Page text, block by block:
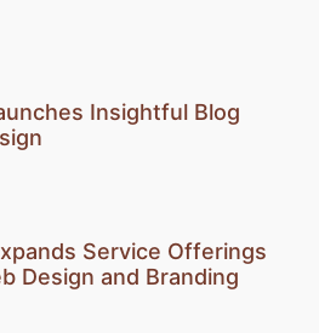
Insightful Blog
Service Offerings
Design and Branding